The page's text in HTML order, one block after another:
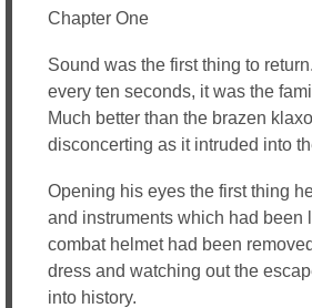
Chapter One
Sound was the first thing to
every ten seconds, it was the
Much better than the brazen
disconcerting as it intruded into
Opening his eyes the first thing
and instruments which had
combat helmet had been
dress and watching out the
into history.